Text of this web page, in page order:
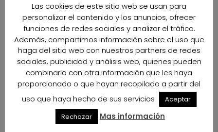
environment of the Naturla Park Cabo de Gata-
Níjar “.
Our commitment to Ecological-Organic
production obtained through natural and
traditional means is to give continuity to the
traditional farming methods used by our
grandparents, a heritage that we respect and
that we are proud of, a process whose effects
are reflected in the quality and taste of our
fruits and vegetables.
We continue thinking Ecological-Organi faithful
Las cookies de este sitio web se usan para
personalizar el contenido y los anuncios, ofrecer
funciones de redes sociales y analizar el tráfico.
Además, compartimos información sobre el uso que
haga del sitio web con nuestros partners de redes
sociales, publicidad y análisis web, quienes pueden
combinarla con otra información que les haya
proporcionado o que hayan recopilado a partir del
uso que haya hecho de sus servicios
Aceptar
Rechazar
Mas información